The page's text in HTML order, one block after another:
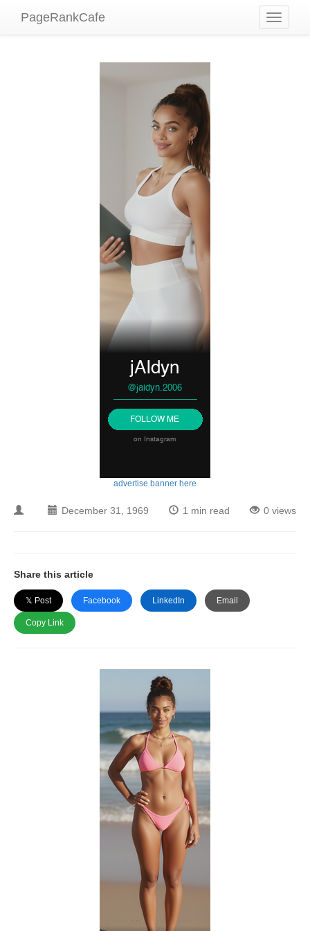
Toggle
PageRankCafe
advertise banner here
December 31, 1969 1 min read 0 views
Share this article
𝕏 Post Facebook LinkedIn Email
Copy Link